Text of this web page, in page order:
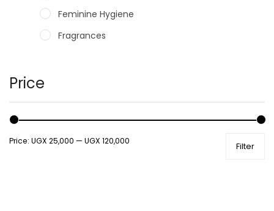
Feminine Hygiene
Fragrances
Male Grooming products
Shower Essentials
Health and Medicine
Price
Filter
Price: UGX 25,000 — UGX 120,000